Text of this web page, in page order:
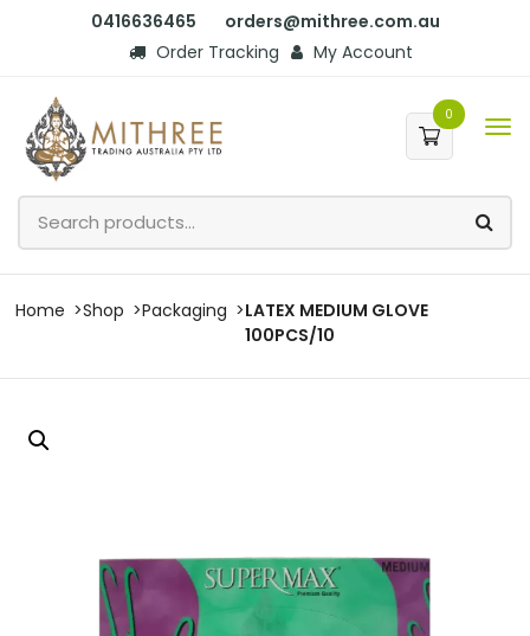
0416636465
orders@mithree.com.au
Order Tracking
My Account
0
Home Shop Packaging
LATEX MEDIUM GLOVE
100PCS/10